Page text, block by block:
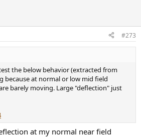
#273
the below behavior (extracted from
because at normal or low mid field
barely moving. Large "deflection" just
at my normal near field